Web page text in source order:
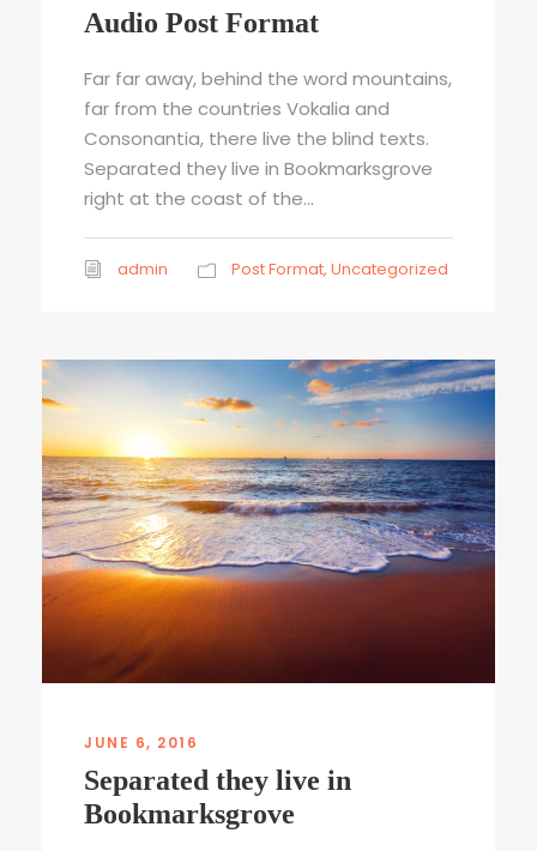
Audio Post Format
Far far away, behind the word mountains,
far from the countries Vokalia and
Consonantia, there live the blind texts.
Separated they live in Bookmarksgrove
right at the coast of the...
admin Post Format, Uncategorized
JUNE 6, 2016
Separated they live in
Bookmarksgrove